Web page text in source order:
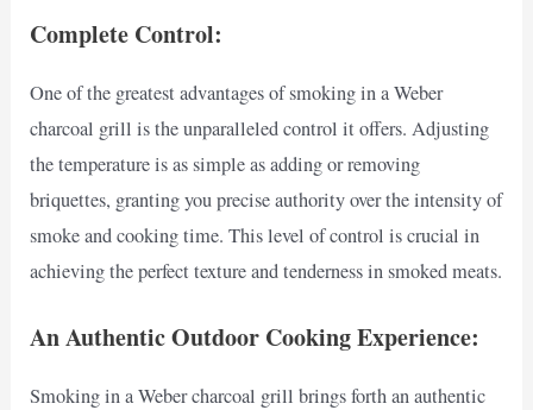
Complete Control:
One of the greatest advantages of smoking in a Weber
charcoal grill is the unparalleled control it offers. Adjusting
the temperature is as simple as adding or removing
briquettes, granting you precise authority over the intensity of
smoke and cooking time. This level of control is crucial in
achieving the perfect texture and tenderness in smoked meats.
An Authentic Outdoor Cooking Experience:
Smoking in a Weber charcoal grill brings forth an authentic